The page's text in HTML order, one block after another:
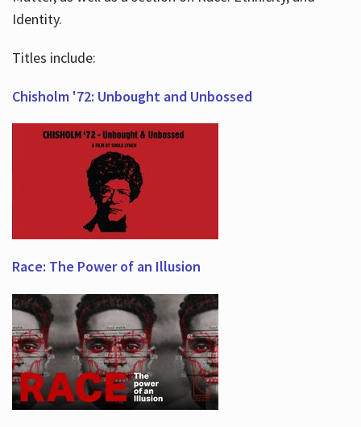
Identity.
Titles include:
Chisholm '72: Unbought and Unbossed
Race: The Power of an Illusion